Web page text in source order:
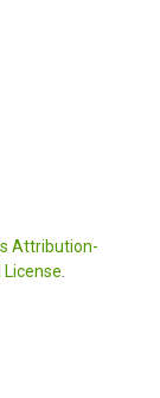
Attribution-